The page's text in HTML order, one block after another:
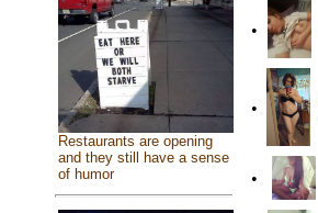
Restaurants are opening
and they still have a sense
of humor
•
•
•